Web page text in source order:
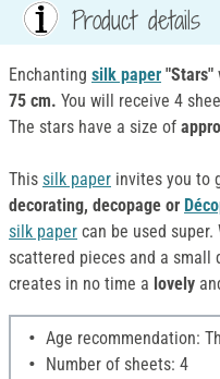
Product details
Enchanting silk paper "Stars"
75 cm. You will receive 4
The stars have a size of
This silk paper invites you to
decorating, decopage or
silk paper can be used super.
scattered pieces and a small
creates in no time a lovely
Age recommendation:
Number of sheets: 4